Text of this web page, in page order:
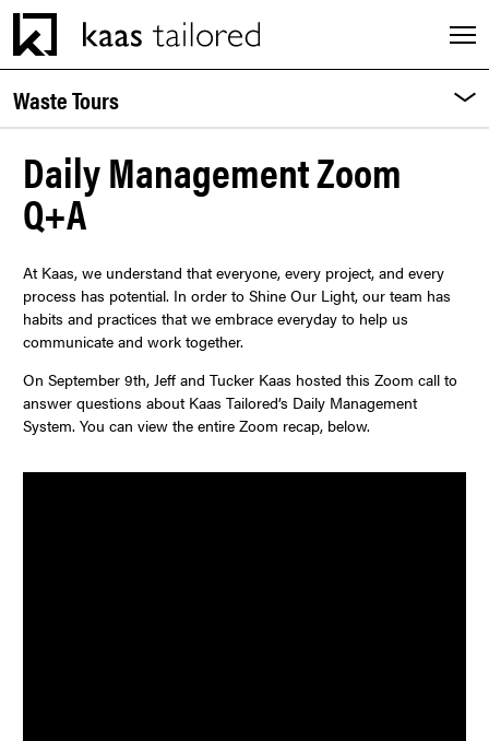
INDUSTRIES
SERVICES
CAREERS
EXPERIENCES
ABOUT
Waste Tours
Daily Management Zoom
Q+A
At Kaas, we understand that everyone, every project, and every
process has potential. In order to Shine Our Light, our team has
habits and practices that we embrace everyday to help us
communicate and work together.
On September 9th, Jeff and Tucker Kaas hosted this Zoom call to
answer questions about Kaas Tailored’s Daily Management
System. You can view the entire Zoom recap, below.